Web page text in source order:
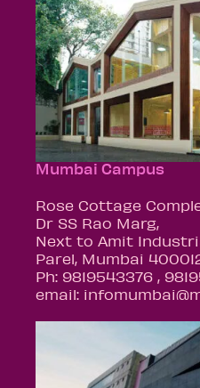
Mumbai Campus
Rose Cottage
Dr SS Rao Marg,
Next to Amit
Parel, Mumbai
Ph: 9819543376 ,
email: